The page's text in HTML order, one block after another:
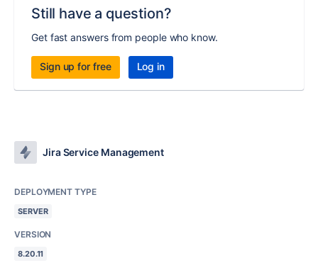
Still have a question?
Get fast answers from people who know.
Sign up for free Log in
Jira Service Management
DEPLOYMENT TYPE
SERVER
VERSION
8.20.11